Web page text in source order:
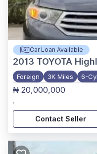
Car Loan Available
2013 TOYOTA
Foreign 3K Miles 6-
₦ 20,000,000
,
Contact Seller